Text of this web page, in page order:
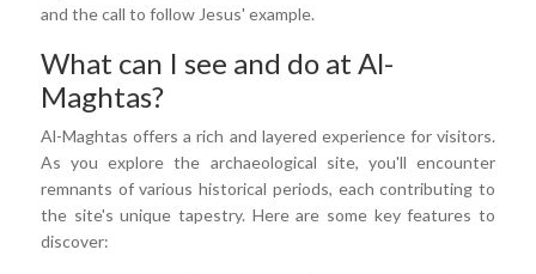
and the call to follow Jesus' example.
What can I see and do at Al-
Maghtas?
Al-Maghtas offers a rich and layered experience for visitors.
As you explore the archaeological site, you'll encounter
remnants of various historical periods, each contributing to
the site's unique tapestry. Here are some key features to
discover: